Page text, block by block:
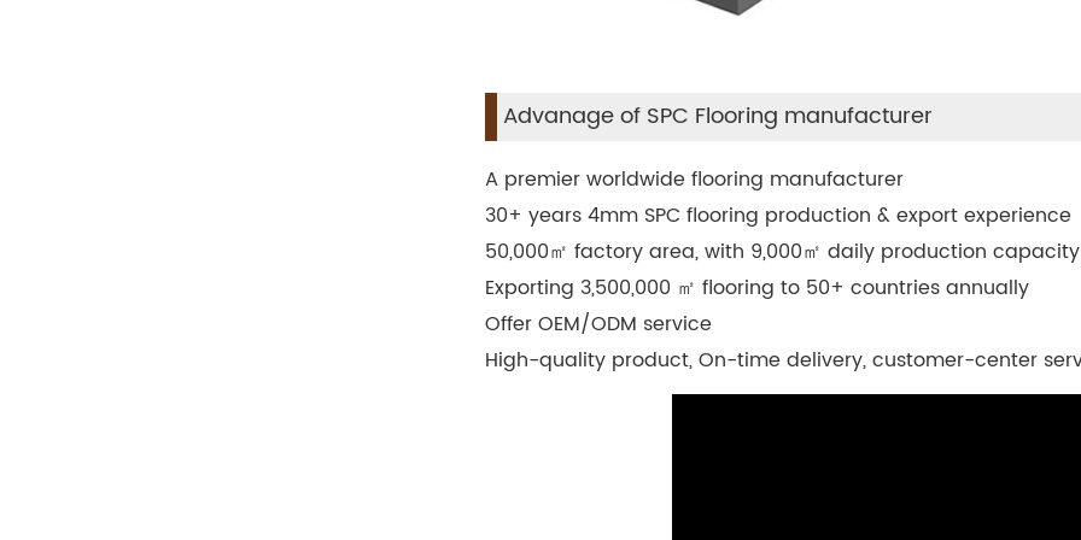
Advanage of SPC Flooring manufacturer
A premier worldwide flooring manufacturer
30+ years 4mm SPC flooring production & export experience
50,000㎡ factory area, with 9,000㎡ daily production capacity
Exporting 3,500,000 ㎡ flooring to 50+ countries annually
Offer OEM/ODM service
High-quality product, On-time delivery, customer-center